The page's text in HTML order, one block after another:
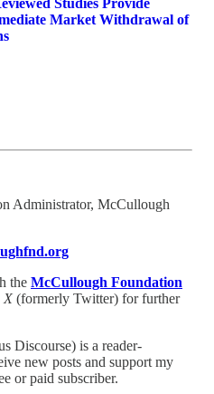
Studies Provide
Market Withdrawal of
Administrator, McCullough
the McCullough Foundation
X (formerly Twitter) for further
Discourse) is a reader-
new posts and support my
or paid subscriber.